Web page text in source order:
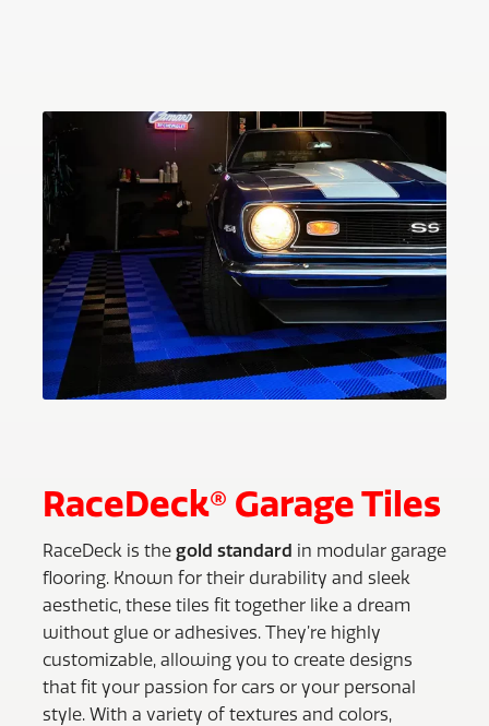
RaceDeck® Garage Tiles
RaceDeck is the gold standard in modular garage
flooring. Known for their durability and sleek
aesthetic, these tiles fit together like a dream
without glue or adhesives. They’re highly
customizable, allowing you to create designs
that fit your passion for cars or your personal
style. With a variety of textures and colors,